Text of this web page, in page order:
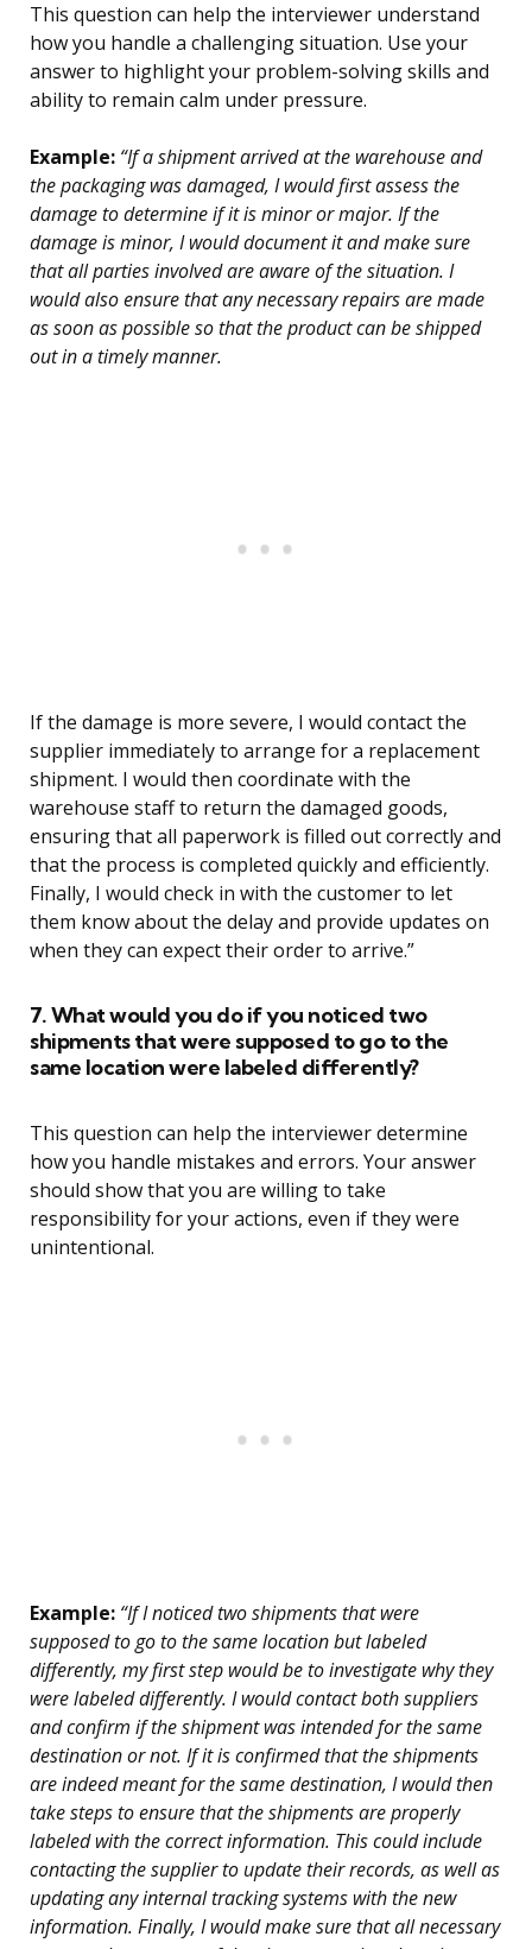
This question can help the interviewer understand
how you handle a challenging situation. Use your
answer to highlight your problem-solving skills and
ability to remain calm under pressure.
Example: “If a shipment arrived at the warehouse and
the packaging was damaged, I would first assess the
damage to determine if it is minor or major. If the
damage is minor, I would document it and make sure
that all parties involved are aware of the situation. I
would also ensure that any necessary repairs are made
as soon as possible so that the product can be shipped
out in a timely manner.
If the damage is more severe, I would contact the
supplier immediately to arrange for a replacement
shipment. I would then coordinate with the
warehouse staff to return the damaged goods,
ensuring that all paperwork is filled out correctly and
that the process is completed quickly and efficiently.
Finally, I would check in with the customer to let
them know about the delay and provide updates on
when they can expect their order to arrive.”
7. What would you do if you noticed two
shipments that were supposed to go to the
same location were labeled differently?
This question can help the interviewer determine
how you handle mistakes and errors. Your answer
should show that you are willing to take
responsibility for your actions, even if they were
unintentional.
Example: “If I noticed two shipments that were
supposed to go to the same location but labeled
differently, my first step would be to investigate why they
were labeled differently. I would contact both suppliers
and confirm if the shipment was intended for the same
destination or not. If it is confirmed that the shipments
are indeed meant for the same destination, I would then
take steps to ensure that the shipments are properly
labeled with the correct information. This could include
contacting the supplier to update their records, as well as
updating any internal tracking systems with the new
information. Finally, I would make sure that all necessary